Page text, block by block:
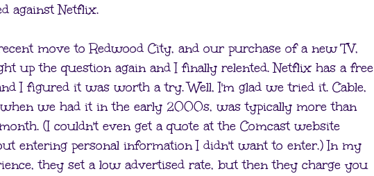
against Netflix.
move to Redwood City, and our purchase of a new TV,
up the question again and I finally relented. Netflix has a free
I figured it was worth a try. Well, I'm glad we tried it. Cable,
we had it in the early 2000s, was typically more than
(I couldn't even get a quote at the Comcast website
entering personal information I didn't want to enter.) In my
they set a low advertised rate, but then they charge you